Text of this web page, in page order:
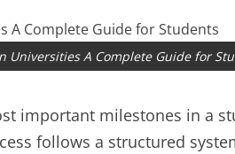
Universities A Complete Guide for
important milestones in a
follows a structured